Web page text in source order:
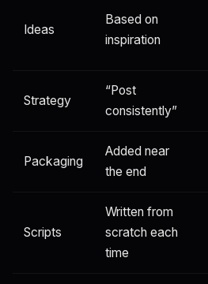
Ideas
Based on
inspiration
Strategy
“Post
consistently”
Packaging
Added near
the end
Scripts
Written from
scratch each
time